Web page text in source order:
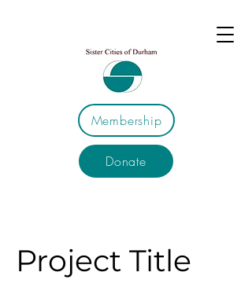
Membership
Donate
Project Title